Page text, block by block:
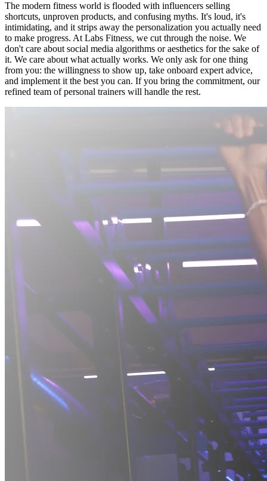
The modern fitness world is flooded with influencers selling
shortcuts, unproven products, and confusing myths. It's loud, it's
intimidating, and it strips away the personalization you actually need
to make progress. At Labs Fitness, we cut through the noise. We
don't care about social media algorithms or aesthetics for the sake of
it. We care about what actually works. We only ask for one thing
from you: the willingness to show up, take onboard expert advice,
and implement it the best you can. If you bring the commitment, our
refined team of personal trainers will handle the rest.